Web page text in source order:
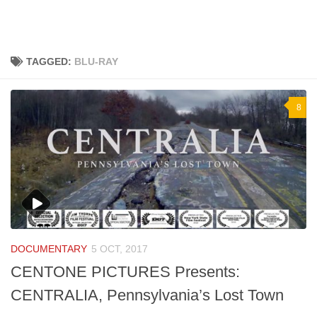
TAGGED: BLU-RAY
8
DOCUMENTARY 5 OCT, 2017
CENTONE PICTURES Presents:
CENTRALIA, Pennsylvania’s Lost Town